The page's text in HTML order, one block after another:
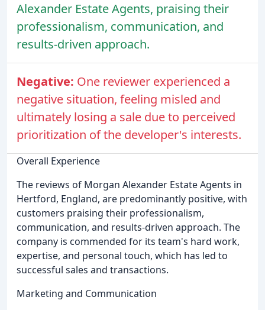
Alexander Estate Agents, praising their
professionalism, communication, and
results-driven approach.
Negative: One reviewer experienced a
negative situation, feeling misled and
ultimately losing a sale due to perceived
prioritization of the developer's interests.
Overall Experience
The reviews of Morgan Alexander Estate Agents in
Hertford, England, are predominantly positive, with
customers praising their professionalism,
communication, and results-driven approach. The
company is commended for its team's hard work,
expertise, and personal touch, which has led to
successful sales and transactions.
Marketing and Communication